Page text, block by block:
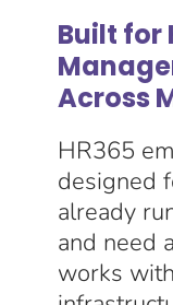
Built for
Across
HR365
designed
already
and need
works